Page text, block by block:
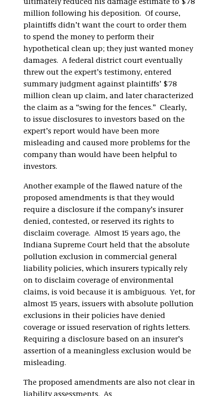
ultimately reduced his damage estimate to $78
million following his deposition. Of course,
plaintiffs didn’t want the court to order them
to spend the money to perform their
hypothetical clean up; they just wanted money
damages. A federal district court eventually
threw out the expert’s testimony, entered
summary judgment against plaintiffs’ $78
million clean up claim, and later characterized
the claim as a “swing for the fences.” Clearly,
to issue disclosures to investors based on the
expert’s report would have been more
misleading and caused more problems for the
company than would have been helpful to
investors.
Another example of the flawed nature of the
proposed amendments is that they would
require a disclosure if the company’s insurer
denied, contested, or reserved its rights to
disclaim coverage. Almost 15 years ago, the
Indiana Supreme Court held that the absolute
pollution exclusion in commercial general
liability policies, which insurers typically rely
on to disclaim coverage of environmental
claims, is void because it is ambiguous. Yet, for
almost 15 years, issuers with absolute pollution
exclusions in their policies have denied
coverage or issued reservation of rights letters.
Requiring a disclosure based on an insurer’s
assertion of a meaningless exclusion would be
misleading.
The proposed amendments are also not clear in